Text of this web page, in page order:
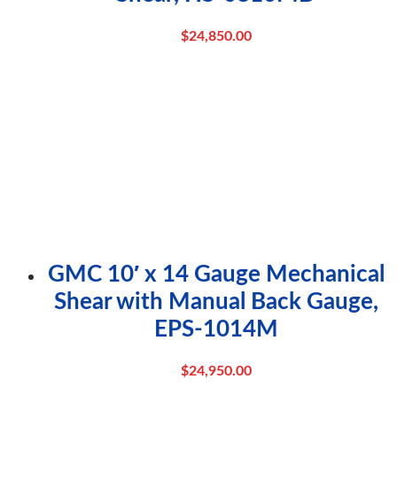
$24,850.00
GMC 10′ x 14 Gauge Mechanical
Shear with Manual Back Gauge,
EPS-1014M
$24,950.00